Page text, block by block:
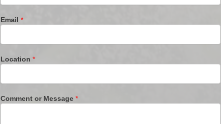
Email *
Location *
Comment or Message *